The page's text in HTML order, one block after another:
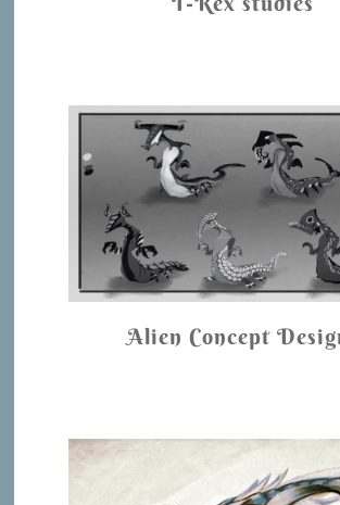
Alien Concept